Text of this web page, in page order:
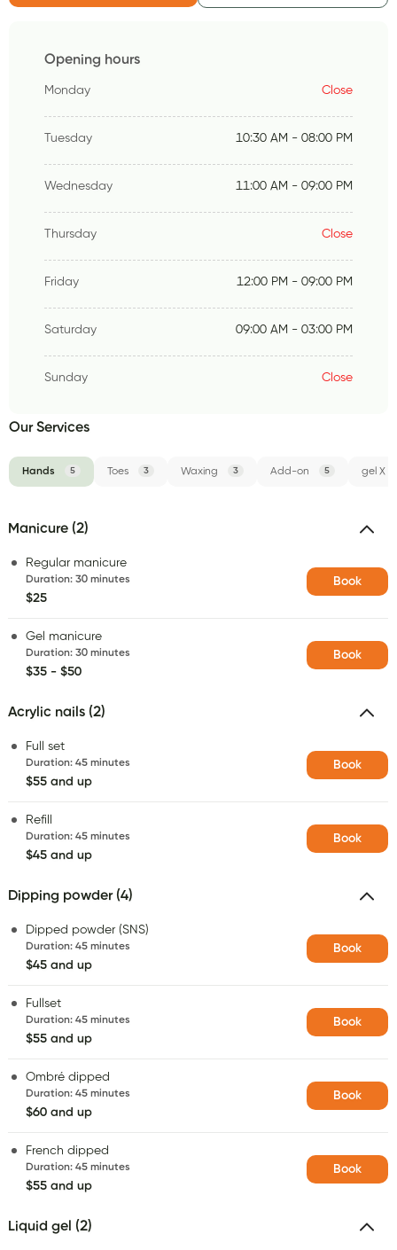
Opening hours
Monday Close
Tuesday 10:30 AM - 08:00 PM
Wednesday 11:00 AM - 09:00 PM
Thursday Close
Friday 12:00 PM - 09:00 PM
Saturday 09:00 AM - 03:00 PM
Sunday Close
Our Services
Hands 5 Toes 3 Waxing 3 Add-on 5 gel X
Manicure (2)
Regular manicure
Duration: 30 minutes
$25
Book
Gel manicure
Duration: 30 minutes
$35 - $50
Book
Acrylic nails (2)
Full set
Duration: 45 minutes
$55 and up
Book
Refill
Duration: 45 minutes
$45 and up
Book
Dipping powder (4)
Dipped powder (SNS)
Duration: 45 minutes
$45 and up
Book
Fullset
Duration: 45 minutes
$55 and up
Book
Ombré dipped
Duration: 45 minutes
$60 and up
Book
French dipped
Duration: 45 minutes
$55 and up
Book
Liquid gel (2)